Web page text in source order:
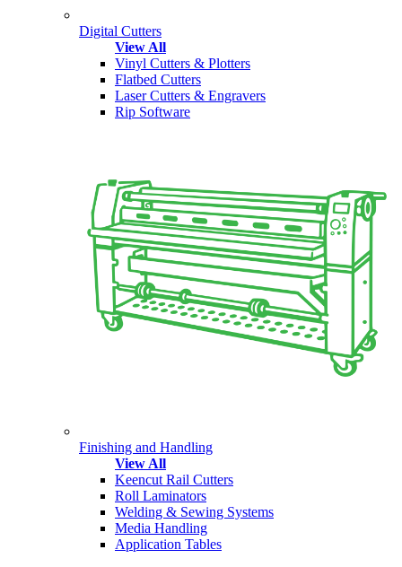
Digital Cutters
View All
Vinyl Cutters & Plotters
Flatbed Cutters
Laser Cutters & Engravers
Rip Software
Finishing and Handling
View All
Keencut Rail Cutters
Roll Laminators
Welding & Sewing Systems
Media Handling
Application Tables